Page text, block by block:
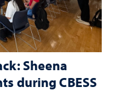
Sheena
during CBESS